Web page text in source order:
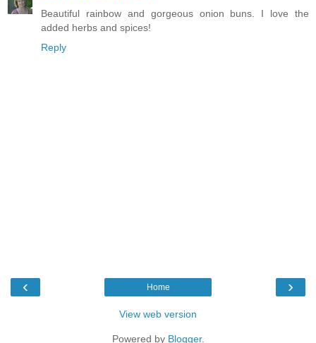
Beautiful rainbow and gorgeous onion buns. I love the
added herbs and spices!
Reply
‹ ›
Home
View web version
Powered by Blogger.